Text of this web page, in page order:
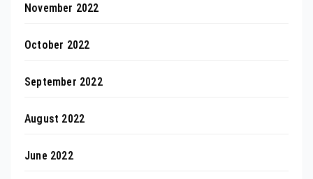
November 2022
October 2022
September 2022
August 2022
June 2022